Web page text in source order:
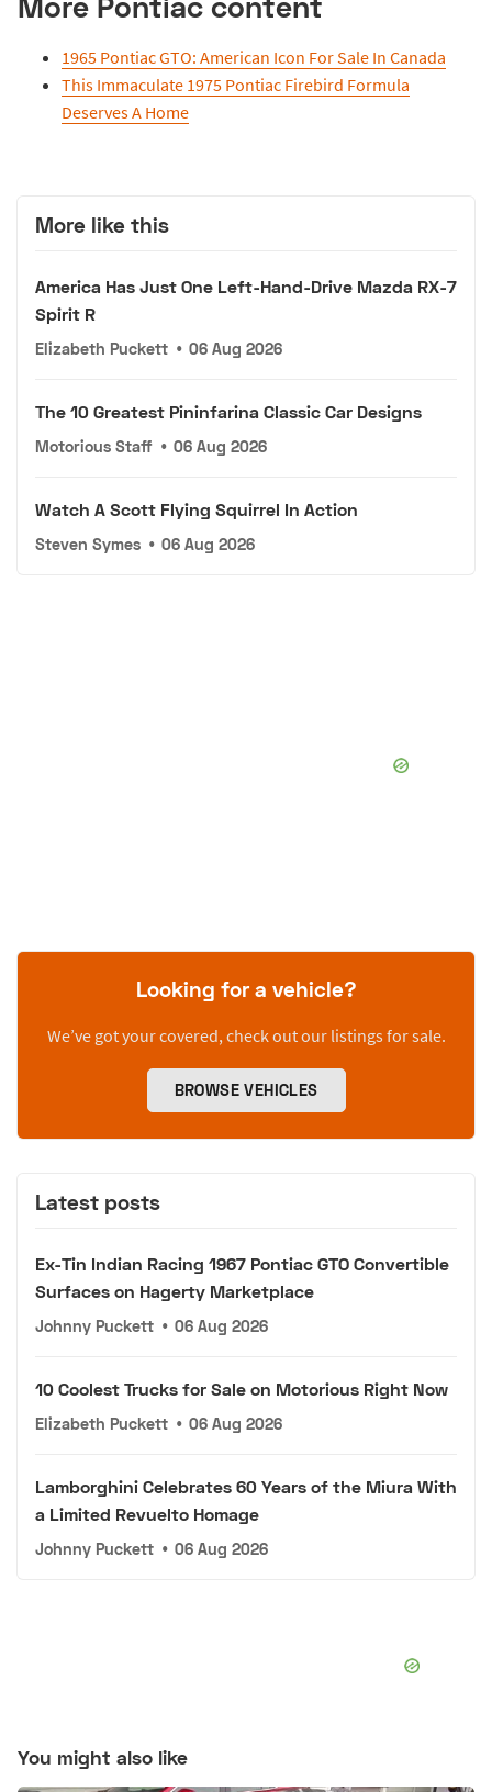
1965 Pontiac GTO: American Icon For Sale In Canada
This Immaculate 1975 Pontiac Firebird Formula
Deserves A Home
More like this
America Has Just One Left-Hand-Drive Mazda RX-7
Spirit R
Elizabeth Puckett • 06 Aug 2026
The 10 Greatest Pininfarina Classic Car Designs
Motorious Staff • 06 Aug 2026
Watch A Scott Flying Squirrel In Action
Steven Symes • 06 Aug 2026
Looking for a vehicle?
We’ve got your covered, check out our listings for sale.
BROWSE VEHICLES
Latest posts
Ex-Tin Indian Racing 1967 Pontiac GTO Convertible
Surfaces on Hagerty Marketplace
Johnny Puckett • 06 Aug 2026
10 Coolest Trucks for Sale on Motorious Right Now
Elizabeth Puckett • 06 Aug 2026
Lamborghini Celebrates 60 Years of the Miura With
a Limited Revuelto Homage
Johnny Puckett • 06 Aug 2026
You might also like